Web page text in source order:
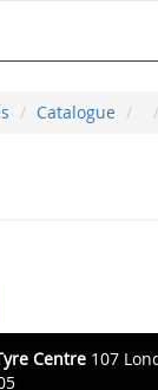
Catalogue
Centre 107